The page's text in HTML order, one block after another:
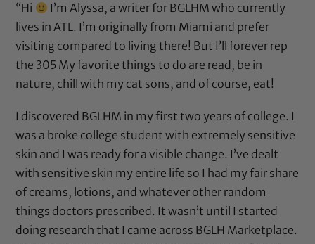
“Hi
I’m Alyssa, a writer for BGLHM who currently
lives in ATL. I’m originally from Miami and prefer
visiting compared to living there! But I’ll forever rep
the 305 My favorite things to do are read, be in
nature, chill with my cat sons, and of course, eat!
I discovered BGLHM in my first two years of college. I
was a broke college student with extremely sensitive
skin and I was ready for a visible change. I’ve dealt
with sensitive skin my entire life so I had my fair share
of creams, lotions, and whatever other random
things doctors prescribed. It wasn’t until I started
doing research that I came across BGLH Marketplace.